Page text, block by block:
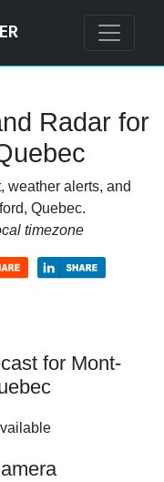
Radar for
weather alerts, and
Quebec.
timezone
for Mont-